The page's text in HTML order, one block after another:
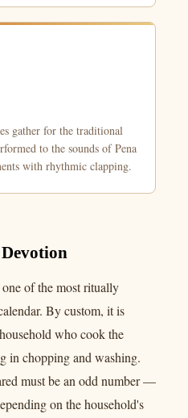
gather for the traditional
to the sounds of Pena
with rhythmic clapping.
of the most ritually
By custom, it is
who cook the
in chopping and washing.
must be an odd number —
on the household's